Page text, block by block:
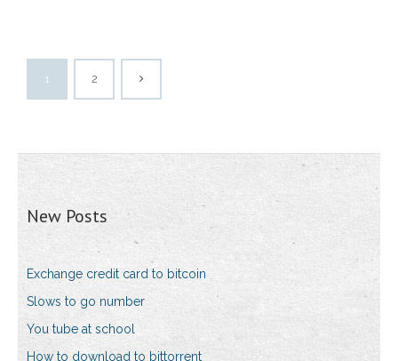
1 2
New Posts
Exchange credit card to bitcoin
Slows to go number
You tube at school
How to download to bittorrent